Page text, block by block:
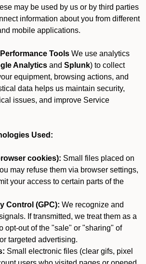
may be used by us or by third parties
information about you from different
mobile applications.
Tools We use analytics
Analytics and Splunk) to collect
equipment, browsing actions, and
data helps us maintain security,
issues, and improve Service
Used:
cookies): Small files placed on
may refuse them via browser settings,
your access to certain parts of the
Control (GPC): We recognize and
If transmitted, we treat them as a
opt-out of the "sale" or "sharing" of
targeted advertising.
Small electronic files (clear gifs, pixel